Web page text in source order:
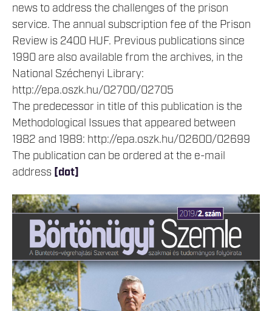
news to address the challenges of the prison
service. The annual subscription fee of the Prison
Review is 2400 HUF. Previous publications since
1990 are also available from the archives, in the
National Széchenyi Library:
http://epa.oszk.hu/02700/02705
The predecessor in title of this publication is the
Methodological Issues that appeared between
1982 and 1989: http://epa.oszk.hu/02600/02699
The publication can be ordered at the e-mail
address [dot]